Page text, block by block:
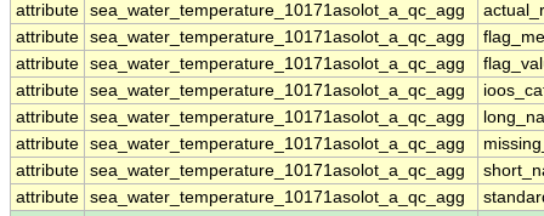
attribute sea_water_temperature_10171asolot_a_qc_agg
attribute sea_water_temperature_10171asolot_a_qc_agg
attribute sea_water_temperature_10171asolot_a_qc_agg
attribute sea_water_temperature_10171asolot_a_qc_agg
attribute sea_water_temperature_10171asolot_a_qc_agg
attribute sea_water_temperature_10171asolot_a_qc_agg
attribute sea_water_temperature_10171asolot_a_qc_agg
attribute sea_water_temperature_10171asolot_a_qc_agg